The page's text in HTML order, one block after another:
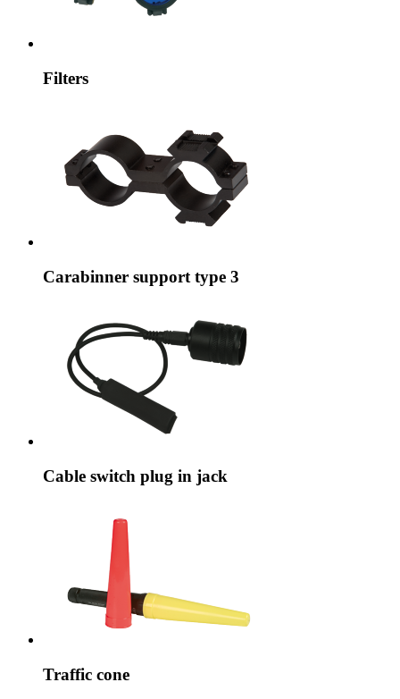
Filters
Carabinner support type 3
Cable switch plug in jack
Traffic cone